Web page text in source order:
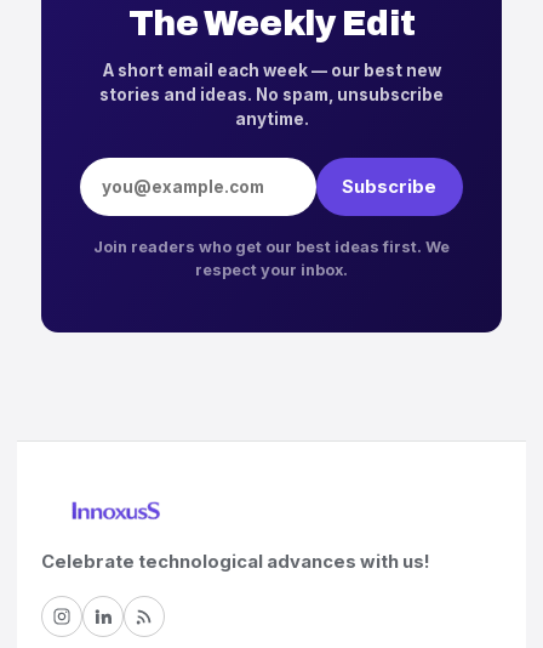
The Weekly Edit
A short email each week — our best new
stories and ideas. No spam, unsubscribe
anytime.
Email address
Subscribe
Join readers who get our best ideas first. We
respect your inbox.
Celebrate technological advances with us!